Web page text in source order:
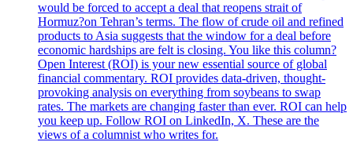
would be forced to accept a deal that reopens strait of
Hormuz?on Tehran’s terms. The flow of crude oil and refined
products to Asia suggests that the window for a deal before
economic hardships are felt is closing. You like this column?
Open Interest (ROI) is your new essential source of global
financial commentary. ROI provides data-driven, thought-
provoking analysis on everything from soybeans to swap
rates. The markets are changing faster than ever. ROI can help
you keep up. Follow ROI on LinkedIn, X. These are the
views of a columnist who writes for.